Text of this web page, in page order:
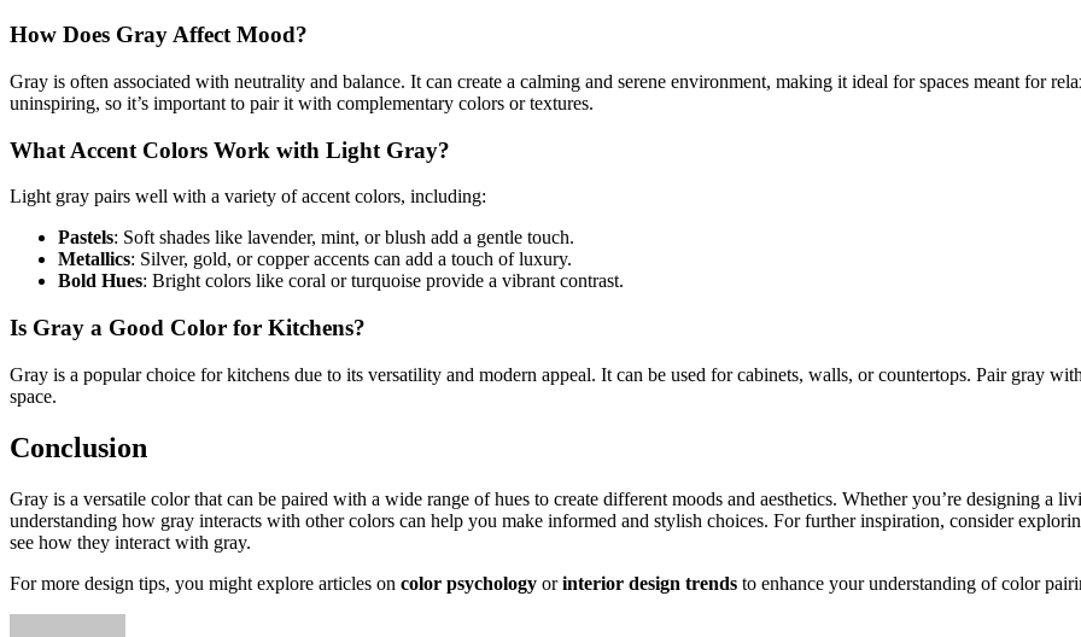
How Does Gray Affect Mood?
Gray is often associated with neutrality and balance. It can create a calming and serene environment, making it ideal for spaces meant for
uninspiring, so it’s important to pair it with complementary colors or textures.
What Accent Colors Work with Light Gray?
Light gray pairs well with a variety of accent colors, including:
Pastels: Soft shades like lavender, mint, or blush add a gentle touch.
Metallics: Silver, gold, or copper accents can add a touch of luxury.
Bold Hues: Bright colors like coral or turquoise provide a vibrant contrast.
Is Gray a Good Color for Kitchens?
Gray is a popular choice for kitchens due to its versatility and modern appeal. It can be used for cabinets, walls, or countertops. Pair gray
space.
Conclusion
Gray is a versatile color that can be paired with a wide range of hues to create different moods and aesthetics. Whether you’re designing a
understanding how gray interacts with other colors can help you make informed and stylish choices. For further inspiration, consider
see how they interact with gray.
For more design tips, you might explore articles on color psychology orinterior design trends to enhance your understanding of color